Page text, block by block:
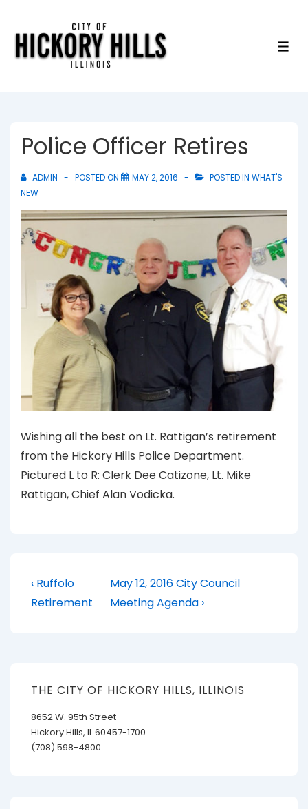
Police Officer Retires
ADMIN POSTED ON MAY 2, 2016 POSTED IN WHAT'S
NEW
Wishing all the best on Lt. Rattigan’s retirement
from the Hickory Hills Police Department.
Pictured L to R: Clerk Dee Catizone, Lt. Mike
Rattigan, Chief Alan Vodicka.
Post
navigation
Previous
Post
‹ Ruffolo
Retirement
Next
Post
May 12, 2016 City Council
Meeting Agenda ›
THE CITY OF HICKORY HILLS, ILLINOIS
8652 W. 95th Street
Hickory Hills, IL 60457-1700
(708) 598-4800